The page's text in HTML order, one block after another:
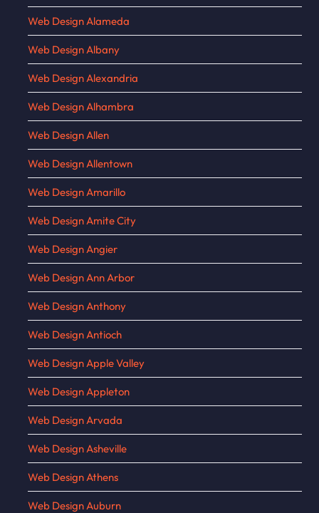
Web Design Alameda
Web Design Albany
Web Design Alexandria
Web Design Alhambra
Web Design Allen
Web Design Allentown
Web Design Amarillo
Web Design Amite City
Web Design Angier
Web Design Ann Arbor
Web Design Anthony
Web Design Antioch
Web Design Apple Valley
Web Design Appleton
Web Design Arvada
Web Design Asheville
Web Design Athens
Web Design Auburn